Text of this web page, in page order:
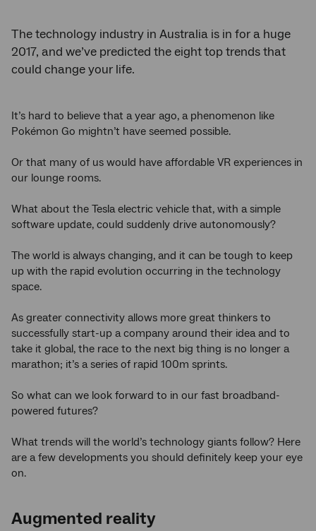
The technology industry in Australia is in for a huge
2017, and we’ve predicted the eight top trends that
could change your life.
It’s hard to believe that a year ago, a phenomenon like
Pokémon Go mightn’t have seemed possible.
Or that many of us would have affordable VR experiences in
our lounge rooms.
What about the Tesla electric vehicle that, with a simple
software update, could suddenly drive autonomously?
The world is always changing, and it can be tough to keep
up with the rapid evolution occurring in the technology
space.
As greater connectivity allows more great thinkers to
successfully start-up a company around their idea and to
take it global, the race to the next big thing is no longer a
marathon; it’s a series of rapid 100m sprints.
So what can we look forward to in our fast broadband-
powered futures?
What trends will the world’s technology giants follow? Here
are a few developments you should definitely keep your eye
on.
Augmented reality